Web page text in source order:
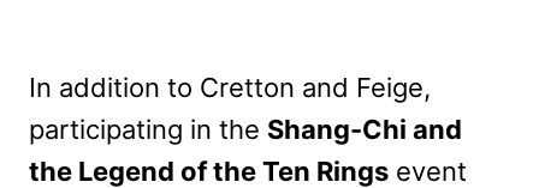
In addition to Cretton and Feige,
participating in the Shang-Chi and
the Legend of the Ten Rings event